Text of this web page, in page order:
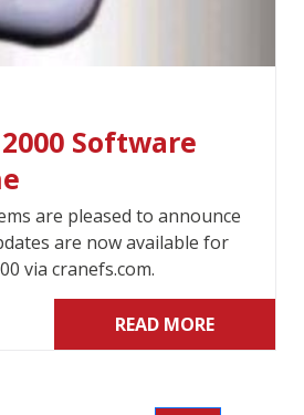
Software
are pleased to announce
are now available for
via cranefs.com.
READ MORE